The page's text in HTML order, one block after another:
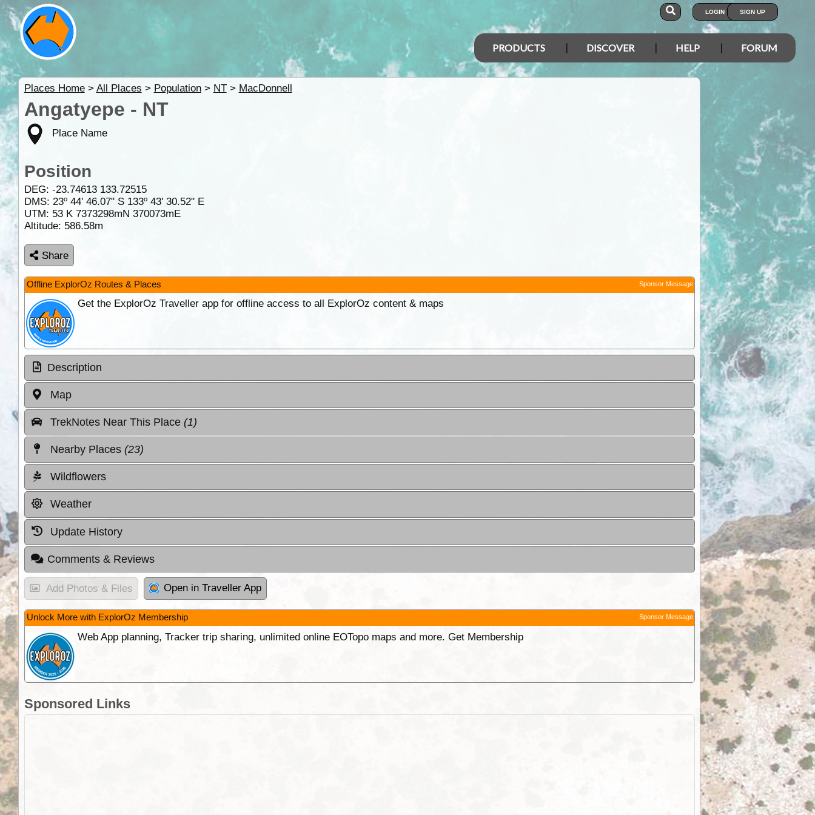
LOGIN SIGN UP
PRODUCTS DISCOVER HELP FORUM
Places Home> All Places > Population> NT> MacDonnell
Angatyepe - NT
Place Name
Position
DEG: -23.74613 133.72515
DMS: 23º 44' 46.07" S 133º 43' 30.52" E
UTM: 53 K 7373298mN 370073mE
Altitude: 586.58m
Share
Offline ExplorOz Routes & Places Sponsor Message
Get the ExplorOz Traveller app for offline access to all ExplorOz content & maps
Description
Map
TrekNotes Near This Place (1)
Nearby Places (23)
Wildflowers
Weather
Update History
Comments & Reviews
Add Photos & Files Open in Traveller App
Unlock More with ExplorOz Membership Sponsor Message
Web App planning, Tracker trip sharing, unlimited online EOTopo maps and more. Get Membership
Sponsored Links